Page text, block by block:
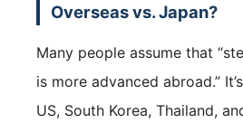
Overseas vs. Japan?
Many people assume that
is more advanced abroad.”
US, South Korea, Thailand,